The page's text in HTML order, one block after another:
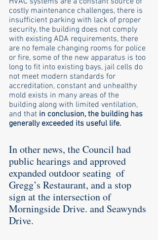
costly maintenance challenges, there is
insufficient parking with lack of proper
security, the building does not comply
with existing ADA requirements, there
are no female changing rooms for police
or fire, some of the new apparatus is too
long to fit into existing bays, jail cells do
not meet modern standards for
accreditation, constant and unhealthy
mold exists in many areas of the
building along with limited ventilation,
and that in conclusion, the building has
generally exceeded its useful life.
In other news, the Council had
public hearings and approved
expanded outdoor seating  of
Gregg’s Restaurant, and a stop
sign at the intersection of
Morningside Drive. and Seawynds
Drive.